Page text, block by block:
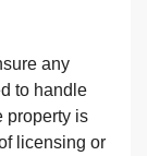
any
to handle
property is
licensing or